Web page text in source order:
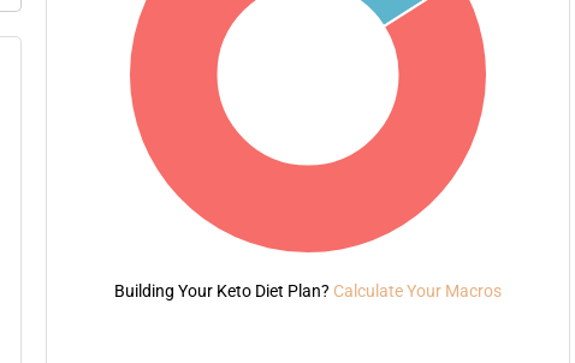
Building Your Keto Diet Plan? Calculate Your Macros